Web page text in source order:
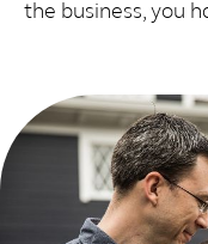
the business, you